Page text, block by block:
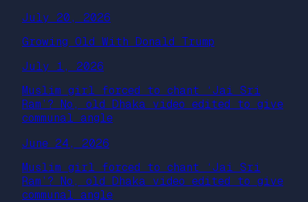
July 20, 2026
Growing Old With Donald Trump
July 1, 2026
Muslim girl forced to chant ‘Jai Sri
Ram’? No, old Dhaka video edited to give
communal angle
June 24, 2026
Muslim girl forced to chant ‘Jai Sri
Ram’? No, old Dhaka video edited to give
communal angle